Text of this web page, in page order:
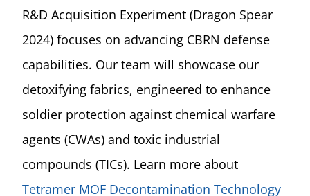
R&D Acquisition Experiment (Dragon Spear
2024) focuses on advancing CBRN defense
capabilities. Our team will showcase our
detoxifying fabrics, engineered to enhance
soldier protection against chemical warfare
agents (CWAs) and toxic industrial
compounds (TICs). Learn more about
Tetramer MOF Decontamination Technology